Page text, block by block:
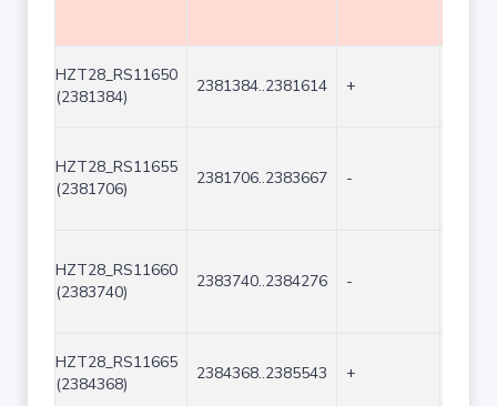
HZT28_RS11650
(2381384)
2381384..2381614 +
HZT28_RS11655
(2381706)
2381706..2383667 -
HZT28_RS11660
(2383740)
2383740..2384276 -
HZT28_RS11665
(2384368)
2384368..2385543 +